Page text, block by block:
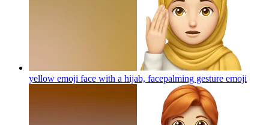
yellow emoji face with a hijab, facepalming gesture emoji